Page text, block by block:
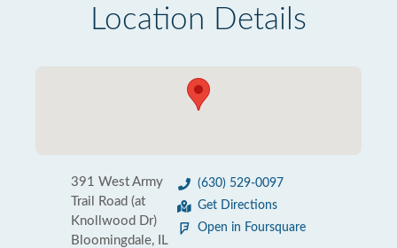
Location Details
391 West Army
Trail Road (at
Knollwood Dr)
Bloomingdale, IL
(630) 529-0097
Get Directions
Open in Foursquare